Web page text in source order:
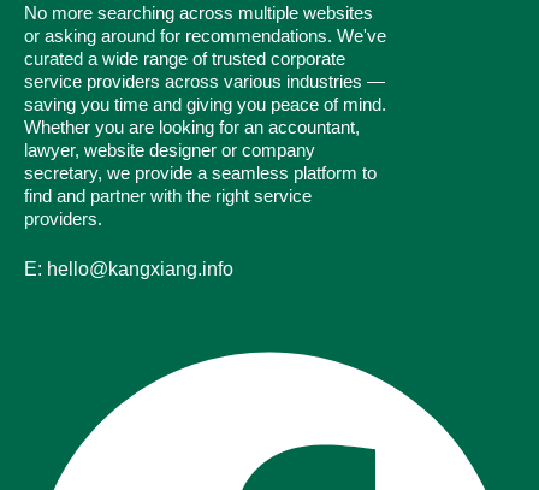
No more searching across multiple websites
or asking around for recommendations. We've
curated a wide range of trusted corporate
service providers across various industries —
saving you time and giving you peace of mind.
Whether you are looking for an accountant,
lawyer, website designer or company
secretary, we provide a seamless platform to
find and partner with the right service
providers.
E: hello@kangxiang.info